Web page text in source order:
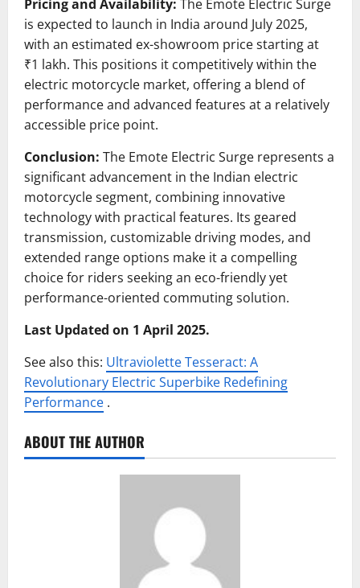
Pricing and Availability: The Emote Electric Surge
is expected to launch in India around July 2025,
with an estimated ex-showroom price starting at
₹1 lakh. This positions it competitively within the
electric motorcycle market, offering a blend of
performance and advanced features at a relatively
accessible price point.
Conclusion: The Emote Electric Surge represents a
significant advancement in the Indian electric
motorcycle segment, combining innovative
technology with practical features. Its geared
transmission, customizable driving modes, and
extended range options make it a compelling
choice for riders seeking an eco-friendly yet
performance-oriented commuting solution.
Last Updated on 1 April 2025.
See also this: Ultraviolette Tesseract: A
Revolutionary Electric Superbike Redefining
Performance .
ABOUT THE AUTHOR